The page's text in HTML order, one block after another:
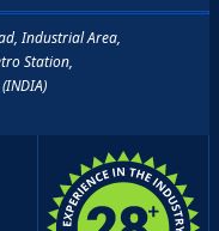
Industrial Area,
Station,